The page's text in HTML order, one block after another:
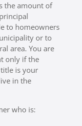
the amount of
to homeowners
or to
area. You are
only if the
is your
in the
who is: